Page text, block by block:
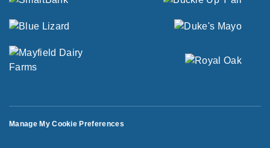
Manage My Cookie Preferences